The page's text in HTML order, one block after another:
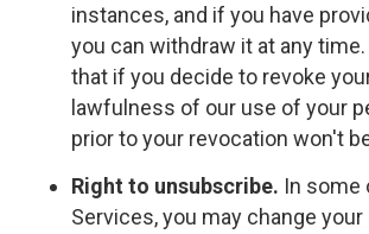
instances, and if you have
you can withdraw it at any
that if you decide to revoke
lawfulness of our use of your
prior to your revocation won't
Right to unsubscribe. In some
Services, you may change your